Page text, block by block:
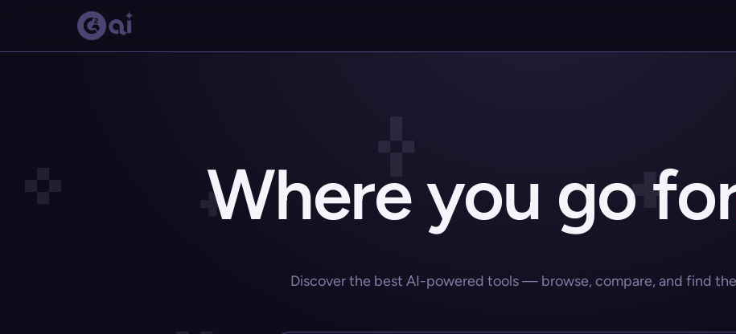
Where you go
Discover the best AI-powered tools — browse, compare, and find